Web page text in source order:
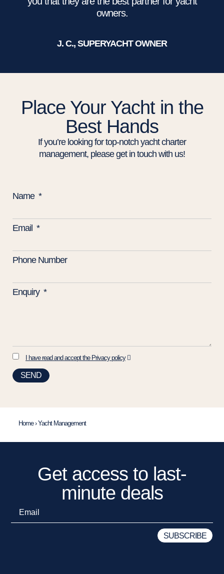
owners.
J. C., SUPERYACHT OWNER
Place Your Yacht in the
Best Hands
If you’re looking for top-notch yacht charter
management, please get in touch with us!
Name
Email
Phone Number
Enquiry
I have read and accept the Privacy policy
SEND
Home›Yacht Management
Get access to last-
minute deals